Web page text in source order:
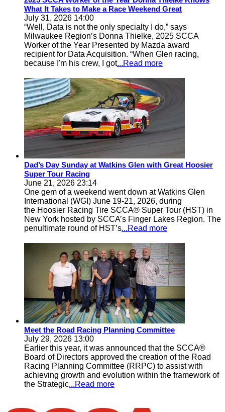
What It Takes to Make a Race Weekend Great
July 31, 2026 14:00
“Well, Data is not the only specialty I do,” says
Milwaukee Region’s Donna Thielke, 2025 SCCA
Worker of the Year Presented by Mazda award
recipient for Data Acquisition. “When Glen racing,
because I'm his crew, I got...Read more
Dad’s Day Sunday at Watkins Glen with Great Hoosier
Super Tour Racing
June 21, 2026 23:14
One gem of a weekend went down at Watkins Glen
International (WGI) June 19-21, 2026, during
the Hoosier Racing Tire SCCA® Super Tour (HST) in
New York hosted by SCCA’s Finger Lakes Region. The
penultimate round of HST’s...Read more
Meet the Road Racing Planning Committee
July 29, 2026 13:00
Earlier this year, it was announced that the SCCA®
Board of Directors approved the creation of the Road
Racing Planning Committee (RRPC) to assist with
achieving growth and evolution within the framework of
the Strategic...Read more